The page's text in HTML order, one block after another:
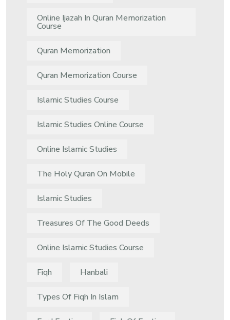
Online Ijazah In Quran Memorization
Course
Quran Memorization
Quran Memorization Course
Islamic Studies Course
Islamic Studies Online Course
Online Islamic Studies
The Holy Quran On Mobile
Islamic Studies
Treasures Of The Good Deeds
Online Islamic Studies Course
Fiqh Hanbali
Types Of Fiqh In Islam